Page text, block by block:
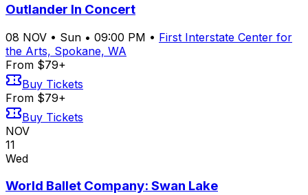
Outlander In Concert
08 NOV • Sun • 09:00 PM • First Interstate Center for
the Arts, Spokane, WA
From $79+
Buy Tickets
From $79+
Buy Tickets
NOV
11
Wed
World Ballet Company: Swan Lake